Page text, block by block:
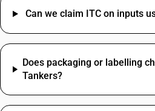
Can we claim ITC on inputs
Does packaging or labelling
Tankers?